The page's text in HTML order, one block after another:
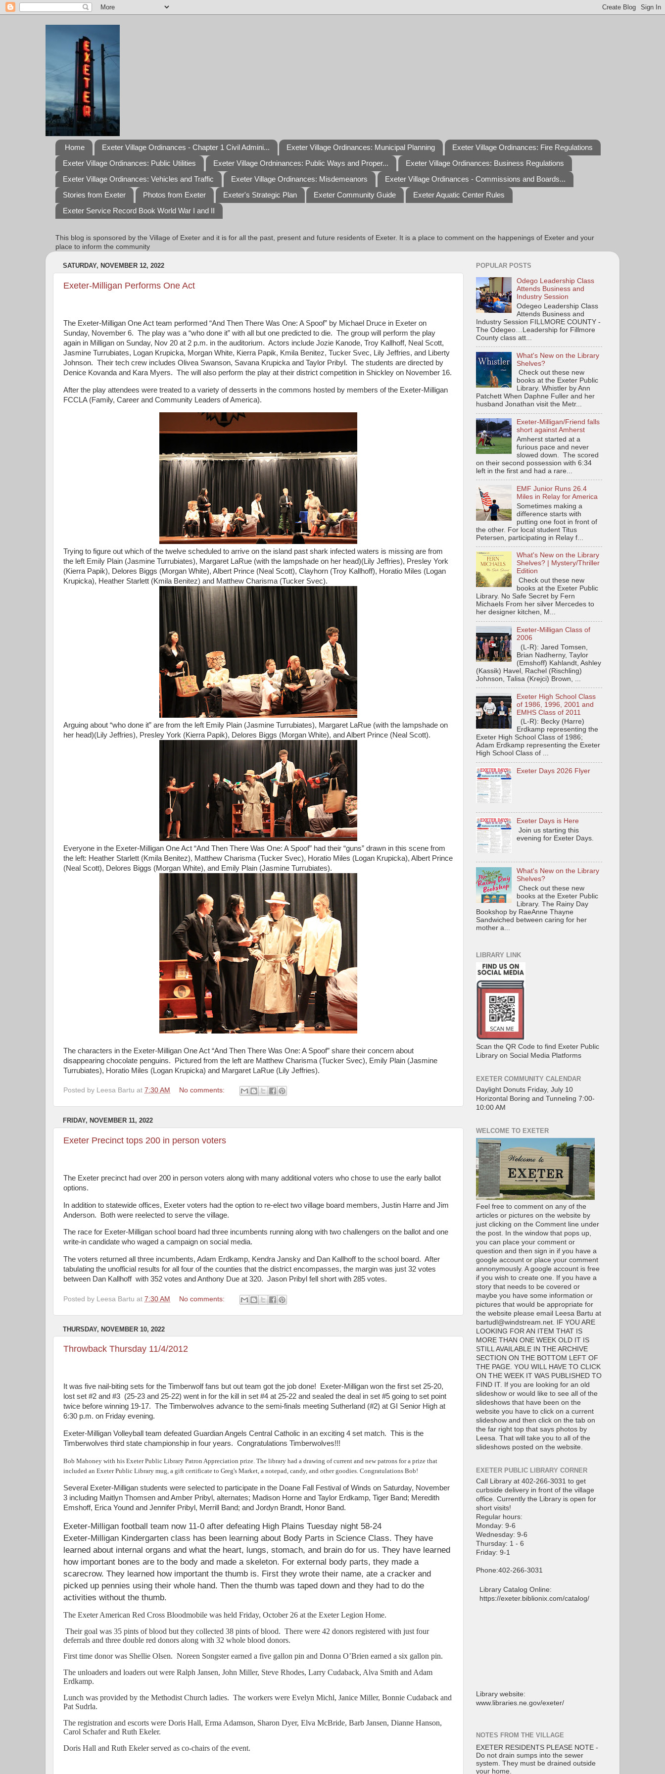
Home Exeter Village Ordinances - Chapter 1 Civil Admini... Exeter Village Ordinances: Municipal Planning
Exeter Village Ordinances: Fire Regulations
Exeter Village Ordinances: Public Utilities
Exeter Village Ordninances: Public Ways and Proper...
Exeter Village Ordinances: Business Regulations
Exeter Village Ordinances: Vehicles and Traffic
Exeter Village Ordinances: Misdemeanors
Exeter Village Ordinances - Commissions and Boards...
Stories from Exeter
Photos from Exeter Exeter's Strategic Plan Exeter Community Guide
Exeter Aquatic Center Rules
Exeter Service Record Book World War I and II
This blog is sponsored by the Village of Exeter and it is for all the past, present and future residents of Exeter. It is a place to comment on the happenings of Exeter and your
place to inform the community
SATURDAY, NOVEMBER 12, 2022
Exeter-Milligan Performs One Act
The Exeter-Milligan One Act team performed “And Then There Was One: A Spoof” by Michael Druce in Exeter on
Sunday, November 6. The play was a “who done it” with all but one predicted to die. The group will perform the play
again in Milligan on Sunday, Nov 20 at 2 p.m. in the auditorium. Actors include Jozie Kanode, Troy Kallhoff, Neal Scott,
Jasmine Turrubiates, Logan Krupicka, Morgan White, Kierra Papik, Kmila Benitez, Tucker Svec, Lily Jeffries, and Liberty
Johnson. Their tech crew includes Olivea Swanson, Savana Krupicka and Taylor Pribyl. The students are directed by
Denice Kovanda and Kara Myers. The will also perform the play at their district competition in Shickley on November 16.
After the play attendees were treated to a variety of desserts in the commons hosted by members of the Exeter-Milligan
FCCLA (Family, Career and Community Leaders of America).
Trying to figure out which of the twelve scheduled to arrive on the island past shark infected waters is missing are from
the left Emily Plain (Jasmine Turrubiates), Margaret LaRue (with the lampshade on her head)(Lily Jeffries), Presley York
(Kierra Papik), Delores Biggs (Morgan White), Albert Prince (Neal Scott), Clayhorn (Troy Kallhoff), Horatio Miles (Logan
Krupicka), Heather Starlett (Kmila Benitez) and Matthew Charisma (Tucker Svec).
Arguing about “who done it” are from the left Emily Plain (Jasmine Turrubiates), Margaret LaRue (with the lampshade on
her head)(Lily Jeffries), Presley York (Kierra Papik), Delores Biggs (Morgan White), and Albert Prince (Neal Scott).
Everyone in the Exeter-Milligan One Act “And Then There Was One: A Spoof” had their “guns” drawn in this scene from
the left: Heather Starlett (Kmila Benitez), Matthew Charisma (Tucker Svec), Horatio Miles (Logan Krupicka), Albert Prince
(Neal Scott), Delores Biggs (Morgan White), and Emily Plain (Jasmine Turrubiates).
The characters in the Exeter-Milligan One Act “And Then There Was One: A Spoof” share their concern about
disappearing chocolate penguins. Pictured from the left are Matthew Charisma (Tucker Svec), Emily Plain (Jasmine
Turrubiates), Horatio Miles (Logan Krupicka) and Margaret LaRue (Lily Jeffries).
Posted by Leesa Bartu at 7:30 AM No comments:
FRIDAY, NOVEMBER 11, 2022
Exeter Precinct tops 200 in person voters
The Exeter precinct had over 200 in person voters along with many additional voters who chose to use the early ballot
options.
In addition to statewide offices, Exeter voters had the option to re-elect two village board members, Justin Harre and Jim
Anderson.
Both were reelected to serve the village.
The race for Exeter-Milligan school board had three incumbents running along with two challengers on the ballot and one
write-in candidate who waged a campaign on social media.
The voters returned all three incumbents, Adam Erdkamp, Kendra Jansky and Dan Kallhoff to the school board. After
tabulating the unofficial results for all four of the counties that the district encompasses, the margin was just 32 votes
between Dan Kallhoff with 352 votes and Anthony Due at 320. Jason Pribyl fell short with 285 votes.
Posted by Leesa Bartu at 7:30 AM No comments:
THURSDAY, NOVEMBER 10, 2022
Throwback Thursday 11/4/2012
It was five nail-biting sets for the Timberwolf fans but out team got the job done! Exeter-Milligan won the first set 25-20,
lost set #2 and #3 (25-23 and 25-22) went in for the kill in set #4 at 25-22 and sealed the deal in set #5 going to set point
twice before winning 19-17. The Timberwolves advance to the semi-finals meeting Sutherland (#2) at GI Senior High at
6:30 p.m. on Friday evening.
Exeter-Milligan Volleyball team defeated Guardian Angels Central Catholic in an exciting 4 set match. This is the
Timberwolves third state championship in four years. Congratulations Timberwolves!!!
Bob Mahoney with his Exeter Public Library Patron Appreciation prize. The library had a drawing of current and new patrons for a prize that
included an Exeter Public Library mug, a gift certificate to Greg's Market, a notepad, candy, and other goodies. Congratulations Bob!
Several Exeter-Milligan students were selected to participate in the Doane Fall Festival of Winds on Saturday, November
3 including Maitlyn Thomsen and Amber Pribyl, alternates; Madison Horne and Taylor Erdkamp, Tiger Band; Meredith
Emshoff, Erica Yound and Jennifer Pribyl, Merrill Band; and Jordyn Brandt, Honor Band.
Exeter-Milligan football team now 11-0 after defeating High Plains Tuesday night 58-24
Exeter-Milligan Kindergarten class has been learning about Body Parts in Science Class. They have
learned about internal organs and what the heart, lungs, stomach, and brain do for us. They have learned
how important bones are to the body and made a skeleton. For external body parts, they made a
scarecrow. They learned how important the thumb is. First they wrote their name, ate a cracker and
picked up pennies using their whole hand. Then the thumb was taped down and they had to do the
activities without the thumb.
The Exeter American Red Cross Bloodmobile was held Friday, October 26 at the Exeter Legion Home.
Their goal was 35 pints of blood but they collected 38 pints of blood. There were 42 donors registered with just four
deferrals and three double red donors along with 32 whole blood donors.
First time donor was Shellie Olsen. Noreen Songster earned a five gallon pin and Donna O’Brien earned a six gallon pin.
The unloaders and loaders out were Ralph Jansen, John Miller, Steve Rhodes, Larry Cudaback, Alva Smith and Adam
Erdkamp.
Lunch was provided by the Methodist Church ladies. The workers were Evelyn Michl, Janice Miller, Bonnie Cudaback and
Pat Sudrla.
The registration and escorts were Doris Hall, Erma Adamson, Sharon Dyer, Elva McBride, Barb Jansen, Dianne Hanson,
Carol Schafer and Ruth Ekeler.
Doris Hall and Ruth Ekeler served as co-chairs of the event.
POPULAR POSTS
Odego Leadership Class
Attends Business and
Industry Session
Odegeo Leadership Class
Attends Business and
Industry Session FILLMORE COUNTY -
The Odegeo…Leadership for Fillmore
County class att...
What's New on the Library
Shelves?
Check out these new
books at the Exeter Public
Library. Whistler by Ann
Patchett When Daphne Fuller and her
husband Jonathan visit the Metr...
Exeter-Milligan/Friend falls
short against Amherst
Amherst started at a
furious pace and never
slowed down. The scored
on their second possession with 6:34
left in the first and had a rare...
EMF Junior Runs 26.4
Miles in Relay for America
Sometimes making a
difference starts with
putting one foot in front of
the other. For local student Titus
Petersen, participating in Relay f...
What's New on the Library
Shelves? | Mystery/Thriller
Edition
Check out these new
books at the Exeter Public
Library. No Safe Secret by Fern
Michaels From her silver Mercedes to
her designer kitchen, M...
Exeter-Milligan Class of
2006
(L-R): Jared Tomsen,
Brian Nadherny, Taylor
(Emshoff) Kahlandt, Ashley
(Kassik) Havel, Rachel (Rischling)
Johnson, Talisa (Krejci) Brown, ...
Exeter High School Class
of 1986, 1996, 2001 and
EMHS Class of 2011
(L-R): Becky (Harre)
Erdkamp representing the
Exeter High School Class of 1986;
Adam Erdkamp representing the Exeter
High School Class of ...
Exeter Days 2026 Flyer
Exeter Days is Here
Join us starting this
evening for Exeter Days.
What's New on the Library
Shelves?
Check out these new
books at the Exeter Public
Library. The Rainy Day
Bookshop by RaeAnne Thayne
Sandwiched between caring for her
mother a...
LIBRARY LINK
Scan the QR Code to find Exeter Public
Library on Social Media Platforms
EXETER COMMUNITY CALENDAR
Daylight Donuts Friday, July 10
Horizontal Boring and Tunneling 7:00-
10:00 AM
WELCOME TO EXETER
Feel free to comment on any of the
articles or pictures on the website by
just clicking on the Comment line under
the post. In the window that pops up,
you can place your comment or
question and then sign in if you have a
google account or place your comment
annonymously. A google account is free
if you wish to create one. If you have a
story that needs to be covered or
maybe you have some information or
pictures that would be appropriate for
the website please email Leesa Bartu at
bartudl@windstream.net. IF YOU ARE
LOOKING FOR AN ITEM THAT IS
MORE THAN ONE WEEK OLD IT IS
STILL AVAILABLE IN THE ARCHIVE
SECTION ON THE BOTTOM LEFT OF
THE PAGE. YOU WILL HAVE TO CLICK
ON THE WEEK IT WAS PUBLISHED TO
FIND IT. If you are looking for an old
slideshow or would like to see all of the
slideshows that have been on the
website you have to click on a current
slideshow and then click on the tab on
the far right top that says photos by
Leesa. That will take you to all of the
slideshows posted on the website.
EXETER PUBLIC LIBRARY CORNER
Call Library at 402-266-3031 to get
curbside delivery in front of the village
office. Currently the Library is open for
short visits!
Regular hours:
Monday: 9-6
Wednesday: 9-6
Thursday: 1 - 6
Friday: 9-1
Phone:402-266-3031
Library Catalog Online:
https://exeter.biblionix.com/catalog/
Library website:
www.libraries.ne.gov/exeter/
NOTES FROM THE VILLAGE
EXETER RESIDENTS PLEASE NOTE -
Do not drain sumps into the sewer
system. They must be drained outside
your home.